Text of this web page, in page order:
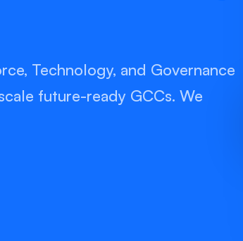
Technology, and Governance
future-ready GCCs. We